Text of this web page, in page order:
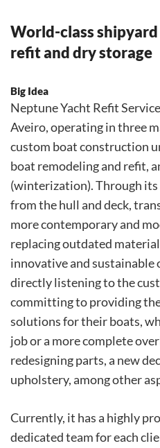
World-class
refit and dry storage
Big Idea
Neptune Yacht Refit
Aveiro, operating in three
custom boat construction
boat remodeling and refit,
(winterization). Through
from the hull and deck,
more contemporary and
replacing outdated
innovative and sustainable
directly listening to the
committing to providing
solutions for their boats,
job or a more complete
redesigning parts, a new
upholstery, among other
Currently, it has a highly
dedicated team for each